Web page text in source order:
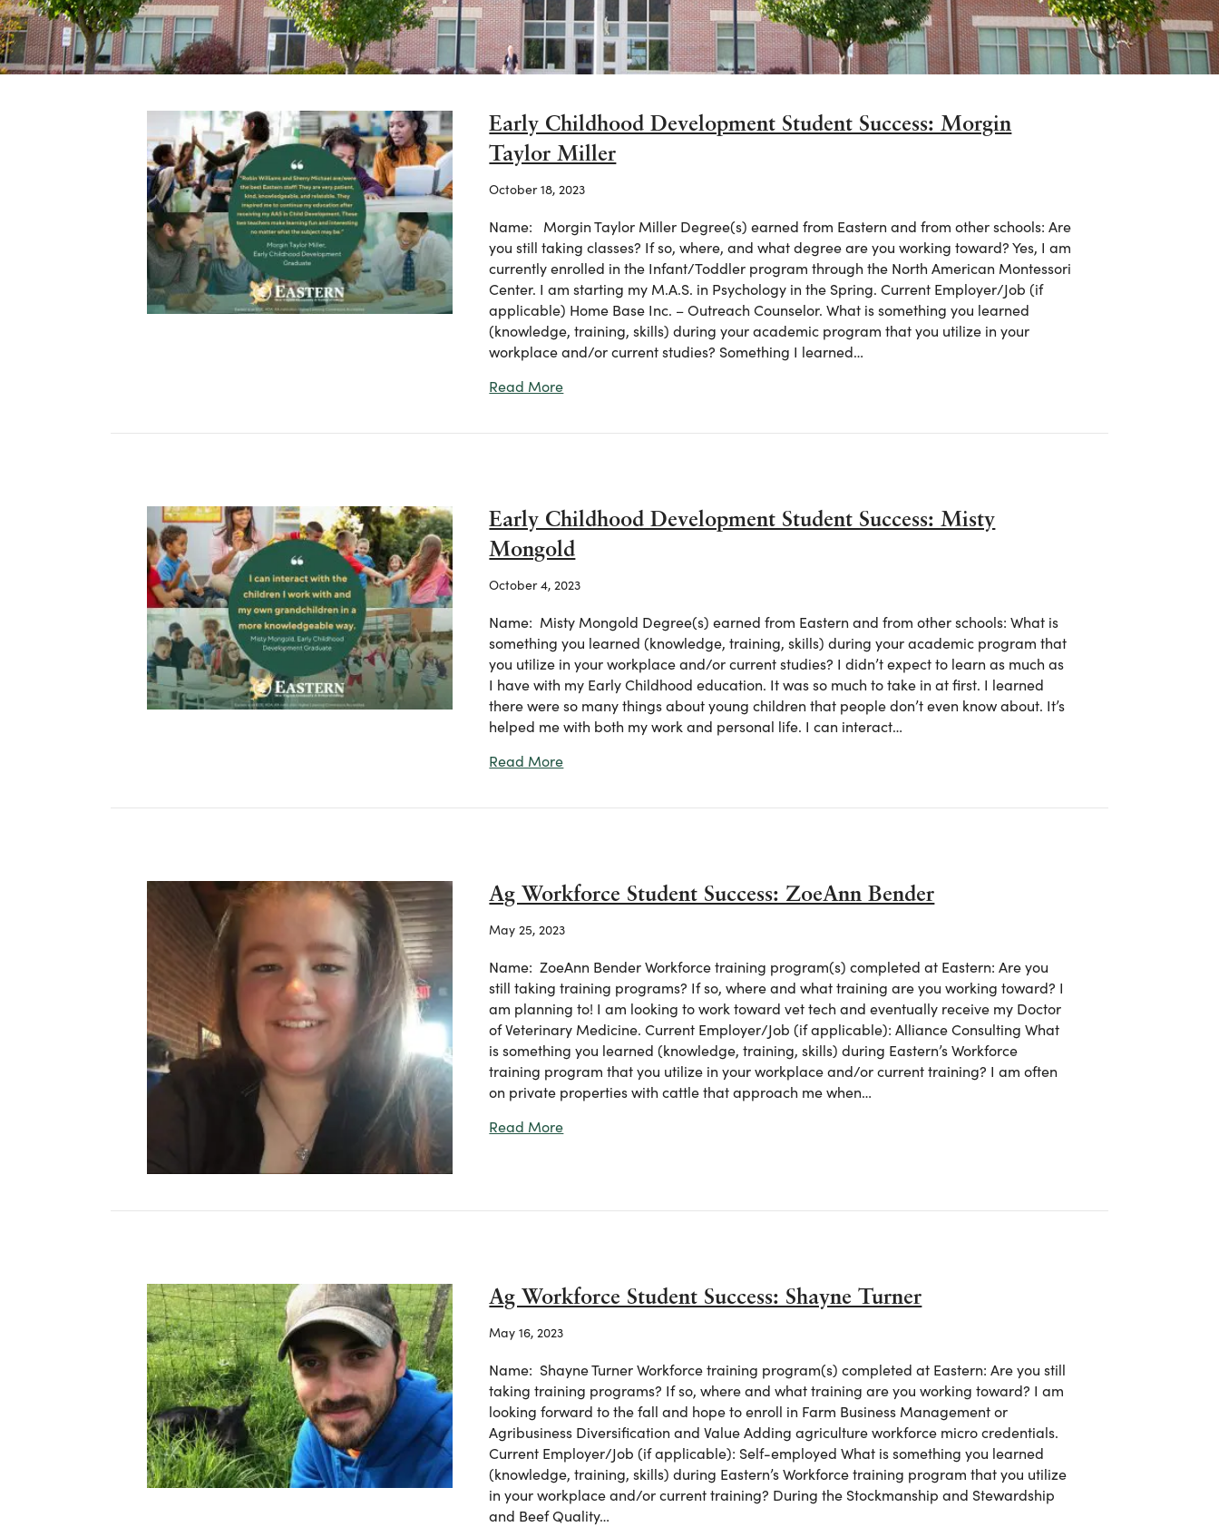
Early Childhood Development Student Success: Morgin
Taylor Miller
October 18, 2023
Name: Morgin Taylor Miller Degree(s) earned from Eastern and from other schools: Are
you still taking classes? If so, where, and what degree are you working toward? Yes, I am
currently enrolled in the Infant/Toddler program through the North American Montessori
Center. I am starting my M.A.S. in Psychology in the Spring. Current Employer/Job (if
applicable) Home Base Inc. – Outreach Counselor. What is something you learned
(knowledge, training, skills) during your academic program that you utilize in your
workplace and/or current studies? Something I learned…
Read Moreabout Early Childhood Development Student Success: Morgin Taylor Miller
Early Childhood Development Student Success: Misty
Mongold
October 4, 2023
Name: Misty Mongold Degree(s) earned from Eastern and from other schools: What is
something you learned (knowledge, training, skills) during your academic program that
you utilize in your workplace and/or current studies? I didn’t expect to learn as much as
I have with my Early Childhood education. It was so much to take in at first. I learned
there were so many things about young children that people don’t even know about. It’s
helped me with both my work and personal life. I can interact…
Read Moreabout Early Childhood Development Student Success: Misty Mongold
Ag Workforce Student Success: ZoeAnn Bender
May 25, 2023
Name: ZoeAnn Bender Workforce training program(s) completed at Eastern: Are you
still taking training programs? If so, where and what training are you working toward? I
am planning to! I am looking to work toward vet tech and eventually receive my Doctor
of Veterinary Medicine. Current Employer/Job (if applicable): Alliance Consulting What
is something you learned (knowledge, training, skills) during Eastern’s Workforce
training program that you utilize in your workplace and/or current training? I am often
on private properties with cattle that approach me when…
Read Moreabout Ag Workforce Student Success: ZoeAnn Bender
Ag Workforce Student Success: Shayne Turner
May 16, 2023
Name: Shayne Turner Workforce training program(s) completed at Eastern: Are you still
taking training programs? If so, where and what training are you working toward? I am
looking forward to the fall and hope to enroll in Farm Business Management or
Agribusiness Diversification and Value Adding agriculture workforce micro credentials.
Current Employer/Job (if applicable): Self-employed What is something you learned
(knowledge, training, skills) during Eastern’s Workforce training program that you utilize
in your workplace and/or current training? During the Stockmanship and Stewardship
and Beef Quality…